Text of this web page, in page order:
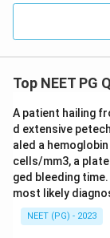
Top NEET PG
A patient hailing
d extensive
aled a
cells/mm3, a
ged bleeding
most likely
NEET (PG) - 2023